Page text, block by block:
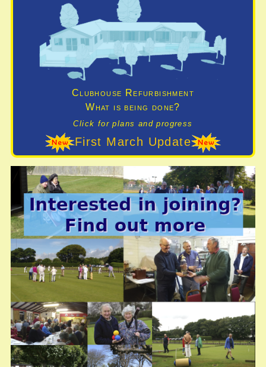
Clubhouse Refurbishment
What is being done?
Click for plans and progress
First March Update